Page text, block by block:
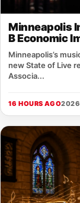
Minneapolis
B Economic
Minneapolis’s
new State of Live
Associa...
16 HOURS AGO